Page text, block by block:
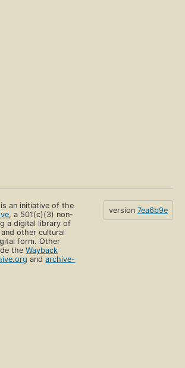
an initiative of the
, a 501(c)(3) non-
a digital library of
other cultural
form. Other
theWayback
andarchive-
version 7ea6b9e